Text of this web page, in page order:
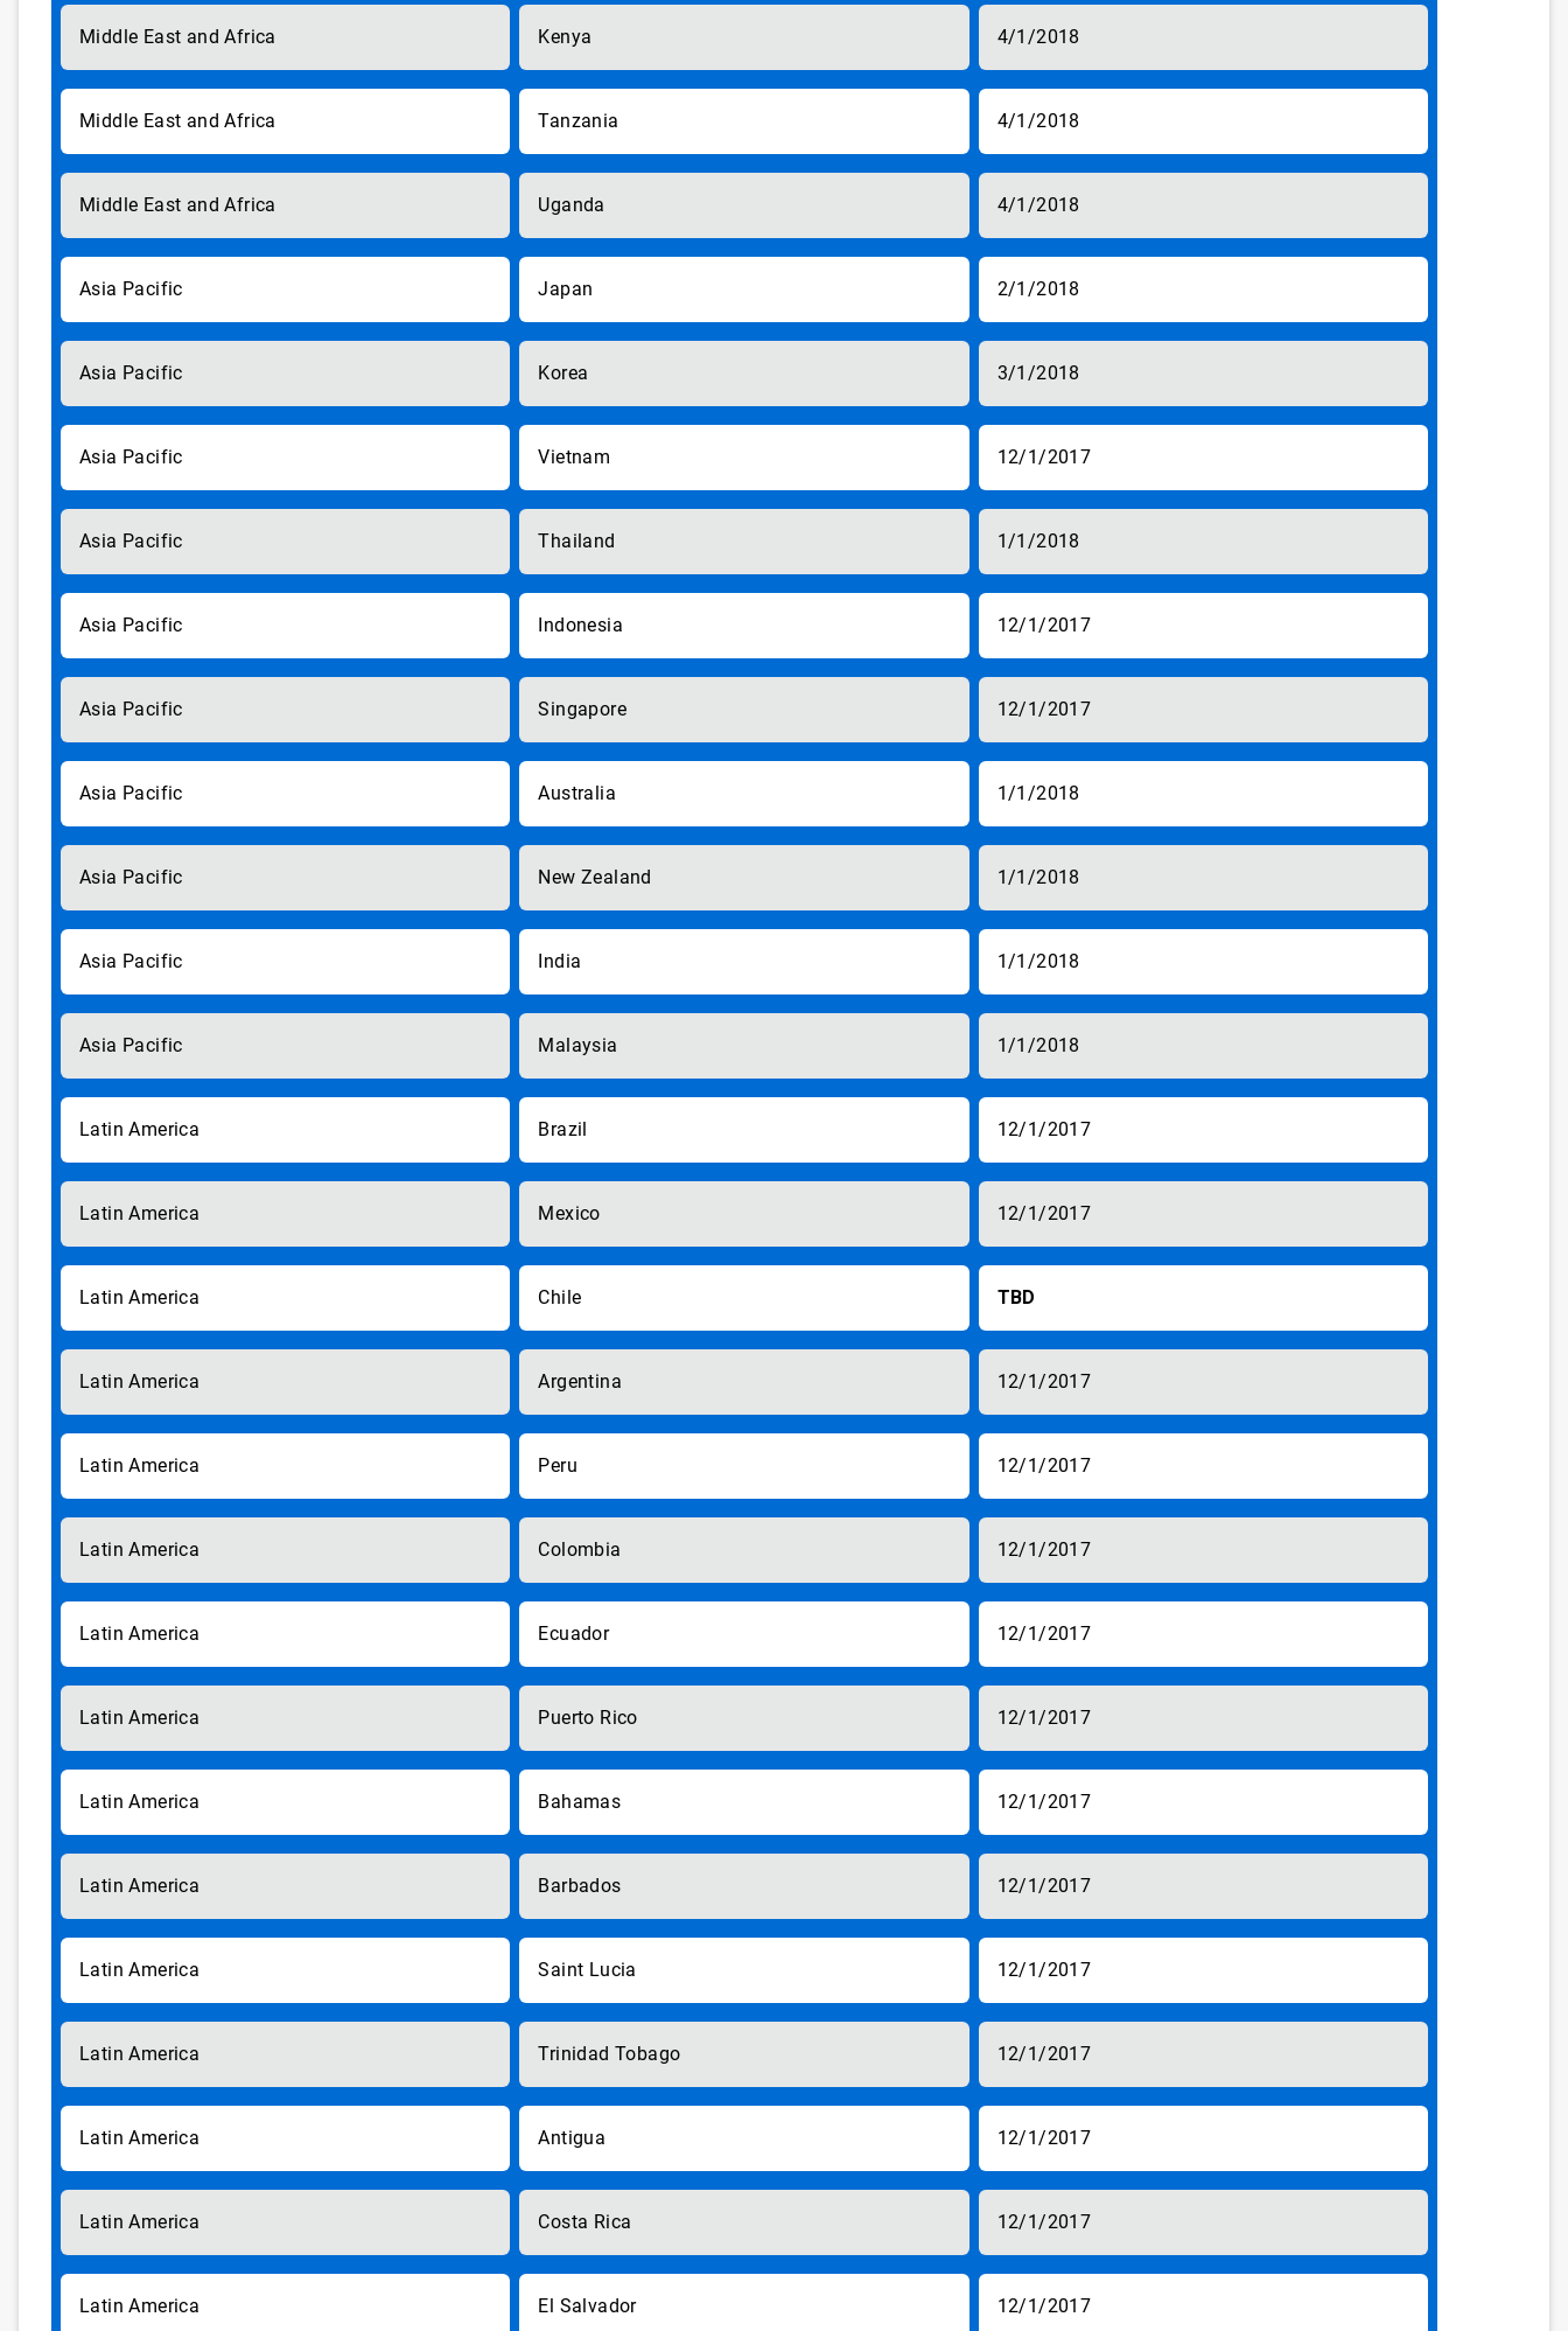
Middle East and Africa Kenya 4/1/2018
Middle East and Africa Tanzania 4/1/2018
Middle East and Africa Uganda 4/1/2018
Asia Pacific Japan 2/1/2018
Asia Pacific Korea 3/1/2018
Asia Pacific Vietnam 12/1/2017
Asia Pacific Thailand 1/1/2018
Asia Pacific Indonesia 12/1/2017
Asia Pacific Singapore 12/1/2017
Asia Pacific Australia 1/1/2018
Asia Pacific New Zealand 1/1/2018
Asia Pacific India 1/1/2018
Asia Pacific Malaysia 1/1/2018
Latin America Brazil 12/1/2017
Latin America Mexico 12/1/2017
Latin America Chile TBD
Latin America Argentina 12/1/2017
Latin America Peru 12/1/2017
Latin America Colombia 12/1/2017
Latin America Ecuador 12/1/2017
Latin America Puerto Rico 12/1/2017
Latin America Bahamas 12/1/2017
Latin America Barbados 12/1/2017
Latin America Saint Lucia 12/1/2017
Latin America Trinidad Tobago 12/1/2017
Latin America Antigua 12/1/2017
Latin America Costa Rica 12/1/2017
Latin America El Salvador 12/1/2017